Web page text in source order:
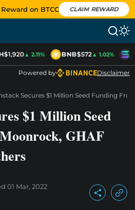
on BTCC CLAIM REWARD
$1,920▲ 2.11% BNB$572▲ 1.02%
Powered by Disclaimer
Secures $1 Million Seed Funding
$1 Million Seed
GHAF
01 Mar, 2022